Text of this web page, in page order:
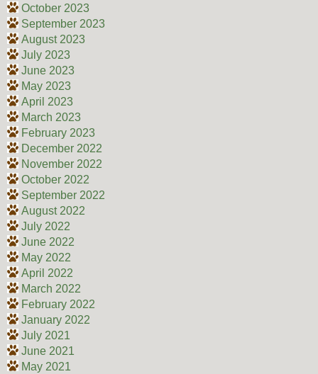
October 2023
September 2023
August 2023
July 2023
June 2023
May 2023
April 2023
March 2023
February 2023
December 2022
November 2022
October 2022
September 2022
August 2022
July 2022
June 2022
May 2022
April 2022
March 2022
February 2022
January 2022
July 2021
June 2021
May 2021